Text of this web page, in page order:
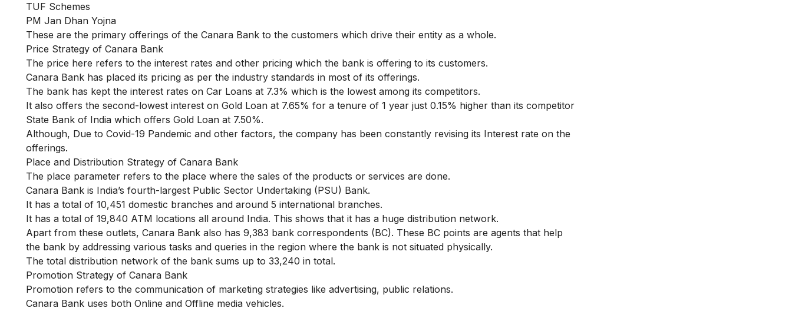
TUF Schemes
PM Jan Dhan Yojna
These are the primary offerings of the Canara Bank to the customers which drive their entity as a whole.
Price Strategy of Canara Bank
The price here refers to the interest rates and other pricing which the bank is offering to its customers.
Canara Bank has placed its pricing as per the industry standards in most of its offerings.
The bank has kept the interest rates on Car Loans at 7.3% which is the lowest among its competitors.
It also offers the second-lowest interest on Gold Loan at 7.65% for a tenure of 1 year just 0.15% higher than its competitor
State Bank of India which offers Gold Loan at 7.50%.
Although, Due to Covid-19 Pandemic and other factors, the company has been constantly revising its Interest rate on the
offerings.
Place and Distribution Strategy of Canara Bank
The place parameter refers to the place where the sales of the products or services are done.
Canara Bank is India’s fourth-largest Public Sector Undertaking (PSU) Bank.
It has a total of 10,451 domestic branches and around 5 international branches.
It has a total of 19,840 ATM locations all around India. This shows that it has a huge distribution network.
Apart from these outlets, Canara Bank also has 9,383 bank correspondents (BC). These BC points are agents that help
the bank by addressing various tasks and queries in the region where the bank is not situated physically.
The total distribution network of the bank sums up to 33,240 in total.
Promotion Strategy of Canara Bank
Promotion refers to the communication of marketing strategies like advertising, public relations.
Canara Bank uses both Online and Offline media vehicles.